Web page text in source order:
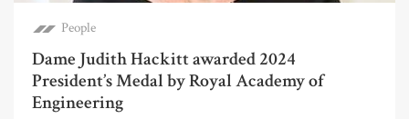
People
Dame Judith Hackitt awarded 2024
President’s Medal by Royal Academy of
Engineering